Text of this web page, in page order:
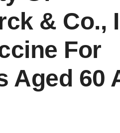
& Co.,
For
Aged 60